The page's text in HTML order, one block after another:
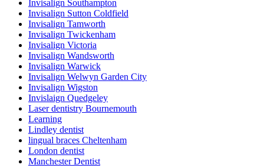
Invisalign Southampton
Invisalign Sutton Coldfield
Invisalign Tamworth
Invisalign Twickenham
Invisalign Victoria
Invisalign Wandsworth
Invisalign Warwick
Invisalign Welwyn Garden City
Invisalign Wigston
Invislaign Quedgeley
Laser dentistry Bournemouth
Learning
Lindley dentist
lingual braces Cheltenham
London dentist
Manchester Dentist